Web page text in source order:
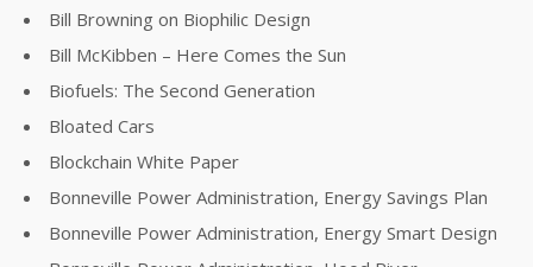
Bill Browning on Biophilic Design
Bill McKibben – Here Comes the Sun
Biofuels: The Second Generation
Bloated Cars
Blockchain White Paper
Bonneville Power Administration, Energy Savings Plan
Bonneville Power Administration, Energy Smart Design